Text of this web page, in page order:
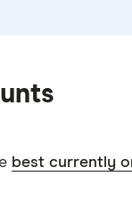
best currently